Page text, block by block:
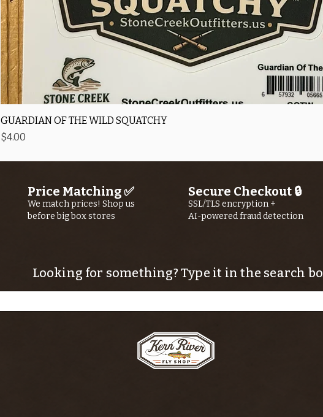
GUARDIAN OF THE WILD SQUATCHY
Price
$4.00
Price Matching ✅
We match prices! Shop us
before big box stores
Secure Checkout 🔒
SSL/TLS encryption +
AI-powered fraud detection
Looking for something? Type it in the search